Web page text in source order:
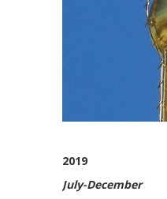
2019
July-December